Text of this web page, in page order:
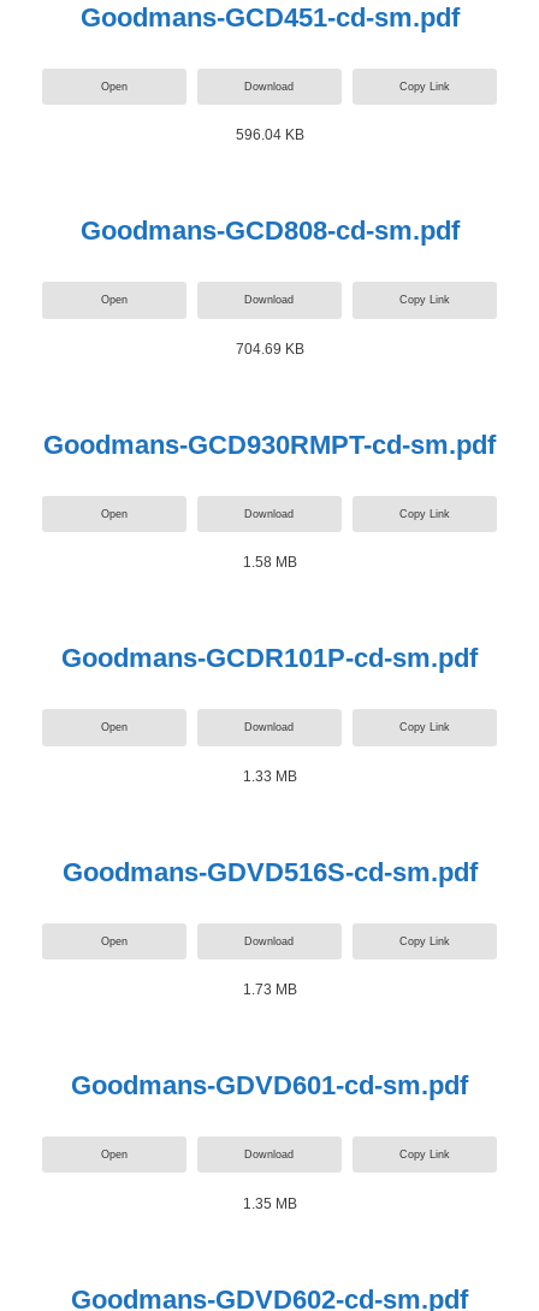
Goodmans-GCD451-cd-sm.pdf
Open Download Copy Link
596.04 KB
Goodmans-GCD808-cd-sm.pdf
Open Download Copy Link
704.69 KB
Goodmans-GCD930RMPT-cd-sm.pdf
Open Download Copy Link
1.58 MB
Goodmans-GCDR101P-cd-sm.pdf
Open Download Copy Link
1.33 MB
Goodmans-GDVD516S-cd-sm.pdf
Open Download Copy Link
1.73 MB
Goodmans-GDVD601-cd-sm.pdf
Open Download Copy Link
1.35 MB
Goodmans-GDVD602-cd-sm.pdf